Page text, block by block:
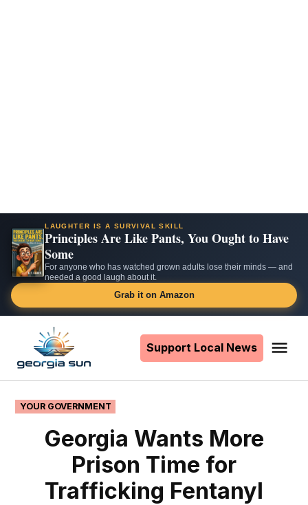
LAUGHTER IS A SURVIVAL SKILL
Principles Are Like Pants, You Ought to Have
Some
For anyone who has watched grown adults lose their minds — and
needed a good laugh about it.
Grab it on Amazon
content
Support Local News
POSTED
IN
YOUR GOVERNMENT
Georgia Wants More
Prison Time for
Trafficking Fentanyl